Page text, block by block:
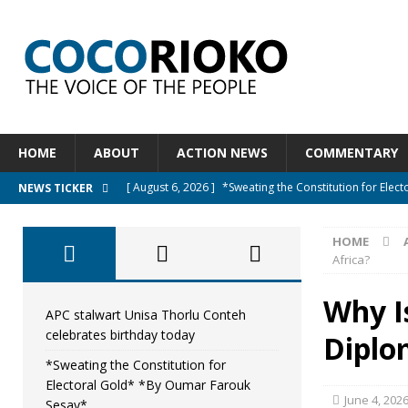
HOME ABOUT ACTION NEWS COMMENTARY
NEWS TICKER [ August 6, 2026 ] *Sweating the Constitution for
[ August 5, 2026 ] Diaspora under attack : A
UNCATEGORIZED
[ August 5, 2026 ]
Sierra Leone to hold
[ August 7, 2026 ] APC stalwart Unisa Thorlu Conteh
HOME
Africa?
Why
June 4, 2026
APC stalwart Unisa Thorlu Conteh
celebrates birthday today
*Sweating the Constitution for
Electoral Gold* *By Oumar Farouk